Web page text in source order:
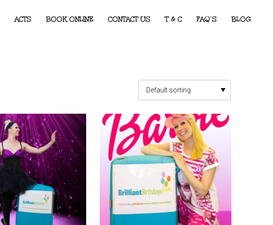
ACTS BOOK ONLINE CONTACT US T & C FAQ’S BLOG